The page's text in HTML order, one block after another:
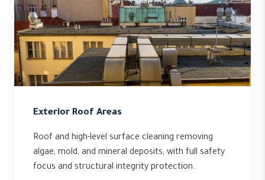
Exterior Roof Areas
Roof and high-level surface cleaning removing
algae, mold, and mineral deposits, with full safety
focus and structural integrity protection.